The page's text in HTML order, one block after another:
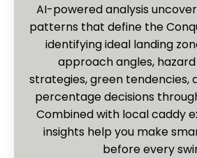
AI-powered analysis
patterns that define the
identifying ideal landing
approach angles,
strategies, green tendencies,
percentage decisions
Combined with local caddy
insights help you make
before every